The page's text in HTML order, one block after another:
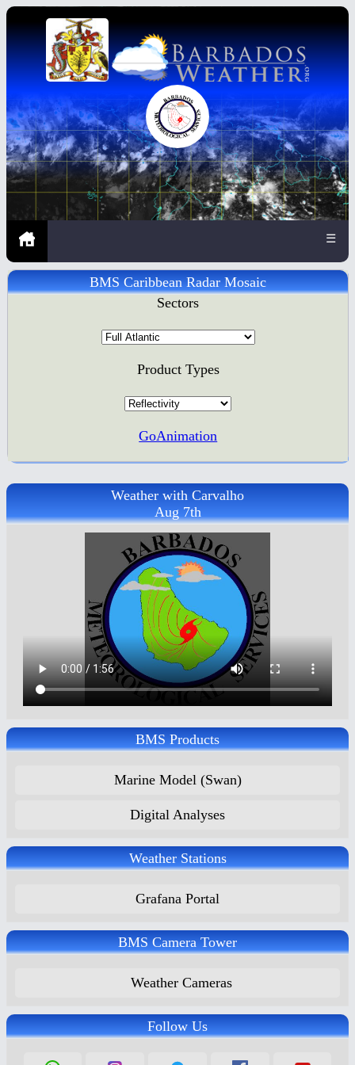
☰
Weather with Carvalho
Aug 7th
BMS Products
Marine Model (Swan)
Digital Analyses
Weather Stations
Grafana Portal
BMS Camera Tower
Weather Cameras
Follow Us
BMS Caribbean Radar Mosaic
Sectors
Product Types
GoAnimation